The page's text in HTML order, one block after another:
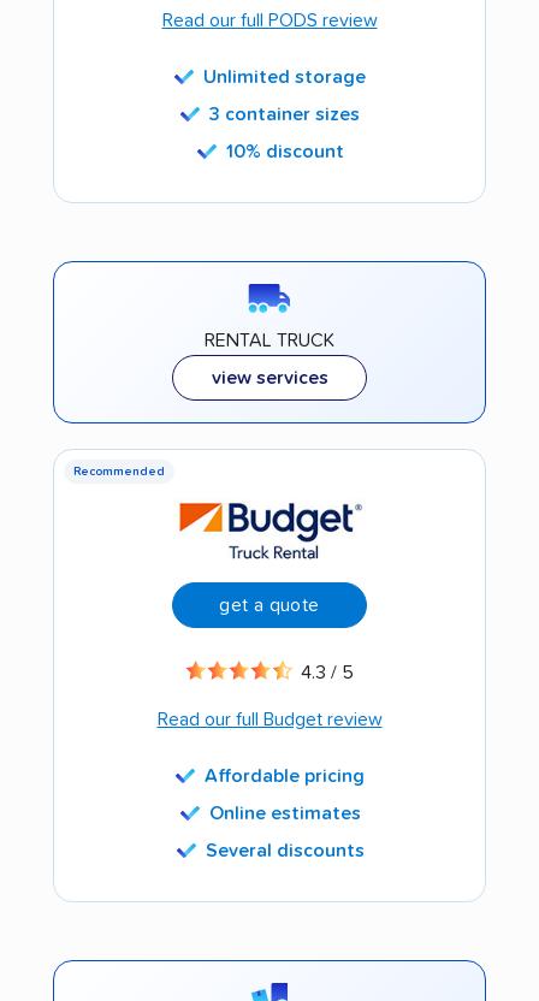
Read our full PODS review
Unlimited storage
3 container sizes
10% discount
RENTAL TRUCK
view services
Recommended
get a quote
4.3 / 5
Read our full Budget review
Affordable pricing
Online estimates
Several discounts